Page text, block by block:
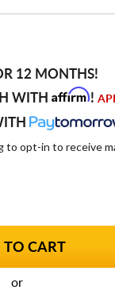
12 MONTHS!
WITH Affirm!
opt-in to receive
or